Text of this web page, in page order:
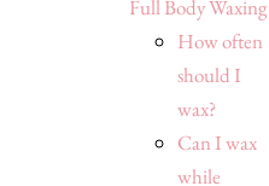
Full Body Waxing
How often
should I
wax?
Can I wax
while